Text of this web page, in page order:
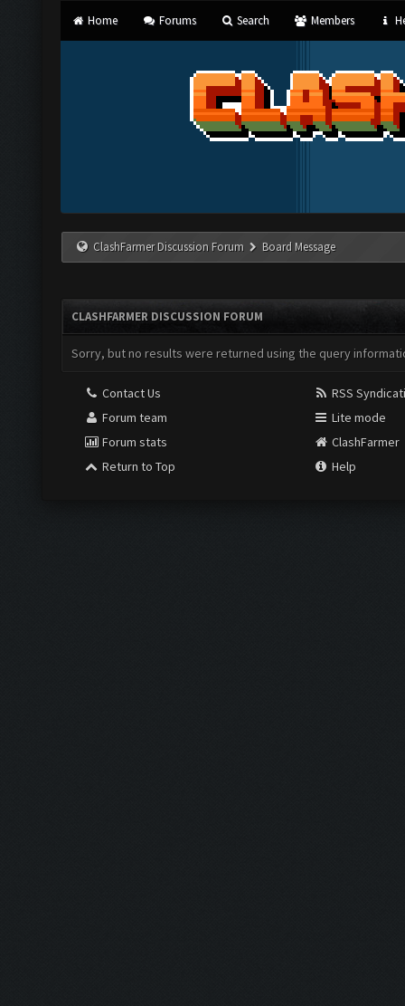
Home Forums Search Members
ClashFarmer Discussion Forum Board Message
CLASHFARMER DISCUSSION FORUM
Sorry, but no results were returned using the query
Contact Us
Forum team
Forum stats
Return to Top
RSS
Lite mode
ClashFarmer
Help